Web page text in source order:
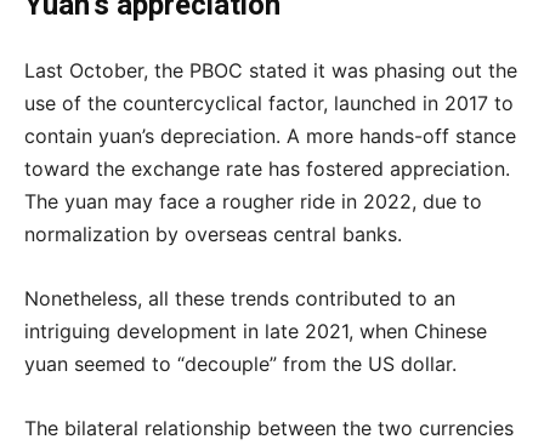
Last October, the PBOC stated it was phasing out the
use of the countercyclical factor, launched in 2017 to
contain yuan’s depreciation. A more hands-off stance
toward the exchange rate has fostered appreciation.
The yuan may face a rougher ride in 2022, due to
normalization by overseas central banks.
Nonetheless, all these trends contributed to an
intriguing development in late 2021, when Chinese
yuan seemed to “decouple” from the US dollar.
The bilateral relationship between the two currencies